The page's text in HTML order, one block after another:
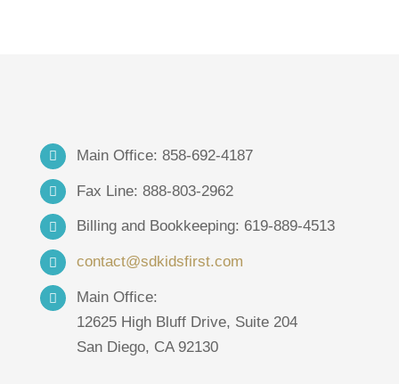
Main Office: 858-692-4187
Fax Line: 888-803-2962
Billing and Bookkeeping: 619-889-4513
contact@sdkidsfirst.com
Main Office:
12625 High Bluff Drive, Suite 204
San Diego, CA 92130